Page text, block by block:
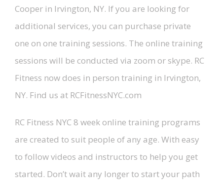
Cooper in Irvington, NY. If you are looking for
additional services, you can purchase private
one on one training sessions. The online training
sessions will be conducted via zoom or skype. RC
Fitness now does in person training in Irvington,
NY. Find us at RCFitnessNYC.com
RC Fitness NYC 8 week online training programs
are created to suit people of any age. With easy
to follow videos and instructors to help you get
started. Don’t wait any longer to start your path